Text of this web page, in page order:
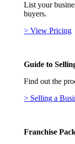
List your
buyers.
> View Pricing
Guide to
Find out the
> Selling a
Franchise